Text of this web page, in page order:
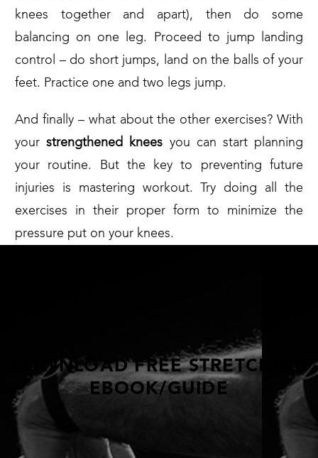
knees together and apart), then do some
balancing on one leg. Proceed to jump landing
control – do short jumps, land on the balls of your
feet. Practice one and two legs jump.
And finally – what about the other exercises? With
your strengthened knees you can start planning
your routine. But the key to preventing future
injuries is mastering workout. Try doing all the
exercises in their proper form to minimize the
pressure put on your knees.
DOWNLOAD FREE STRETCHING
EBOOK/GUIDE